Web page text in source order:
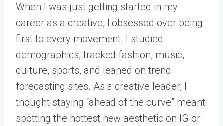
When I was just getting started in my
career as a creative, I obsessed over being
first to every movement. I studied
demographics, tracked fashion, music,
culture, sports, and leaned on trend
forecasting sites. As a creative leader, I
thought staying “ahead of the curve” meant
spotting the hottest new aesthetic on IG or